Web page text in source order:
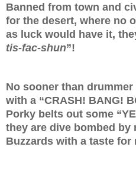
Banned from town and
for the desert, where no
as luck would have it,
tis-fac-shun”!
No sooner than
with a “CRASH! BANG!
Porky belts out some
they are dive bombed by
Buzzards with a taste for